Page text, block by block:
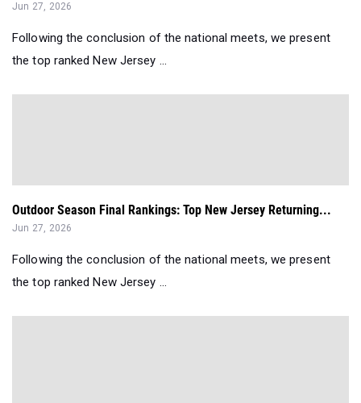
Jun 27, 2026
Following the conclusion of the national meets, we present
the top ranked New Jersey ...
Outdoor Season Final Rankings: Top New Jersey Returning...
Jun 27, 2026
Following the conclusion of the national meets, we present
the top ranked New Jersey ...